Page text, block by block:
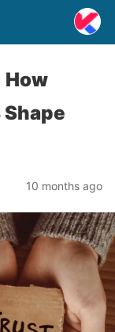
How
10 months ago